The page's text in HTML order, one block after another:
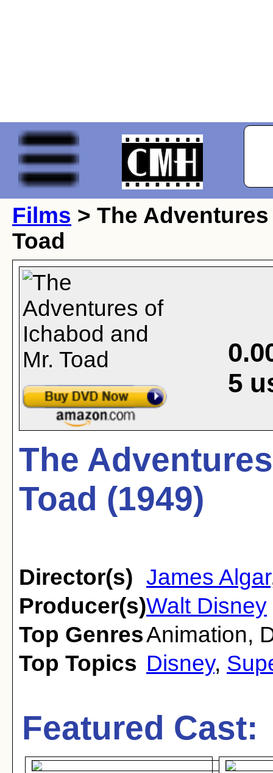
Films > The
Toad
5
The
Toad (1949)
Director(s) James Algar
Producer(s)Walt Disney
Top GenresAnimation,
Top Topics Disney,
Featured Cast: